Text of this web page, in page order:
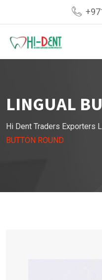
content
LINGUAL
Hi Dent Traders Exporters
BUTTON ROUND